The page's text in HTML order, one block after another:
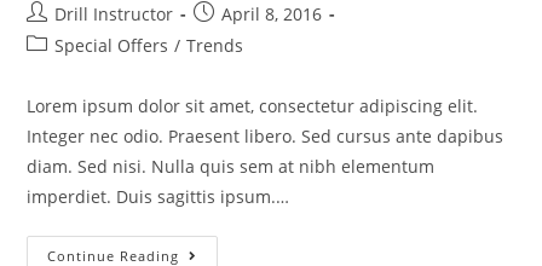
Drill Instructor
April 8, 2016
Special Offers / Trends
Lorem ipsum dolor sit amet, consectetur adipiscing elit.
Integer nec odio. Praesent libero. Sed cursus ante dapibus
diam. Sed nisi. Nulla quis sem at nibh elementum
imperdiet. Duis sagittis ipsum.…
Continue Reading